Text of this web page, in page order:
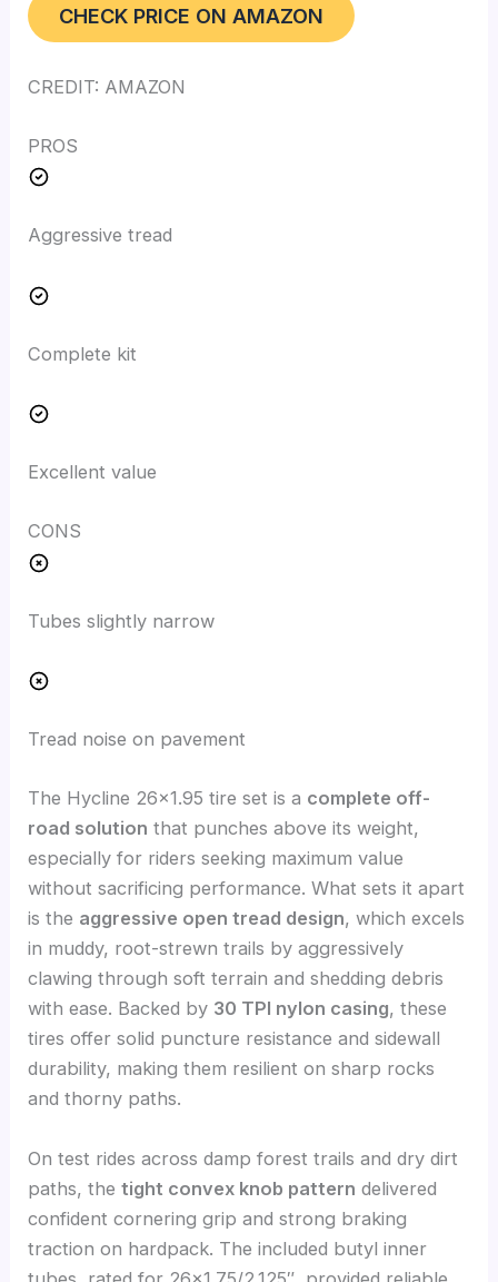
CHECK PRICE ON AMAZON
CREDIT: AMAZON
PROS
Aggressive tread
Complete kit
Excellent value
CONS
Tubes slightly narrow
Tread noise on pavement
The Hycline 26×1.95 tire set is a complete off-
road solution that punches above its weight,
especially for riders seeking maximum value
without sacrificing performance. What sets it apart
is the aggressive open tread design, which excels
in muddy, root-strewn trails by aggressively
clawing through soft terrain and shedding debris
with ease. Backed by 30 TPI nylon casing, these
tires offer solid puncture resistance and sidewall
durability, making them resilient on sharp rocks
and thorny paths.
On test rides across damp forest trails and dry dirt
paths, thetight convex knob pattern delivered
confident cornering grip and strong braking
traction on hardpack. The included butyl inner